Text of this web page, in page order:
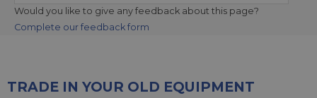
Would you like to give any feedback about this page?
Complete our feedback form
TRADE IN YOUR OLD EQUIPMENT